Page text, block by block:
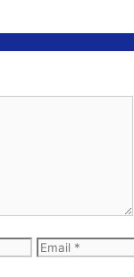
Email